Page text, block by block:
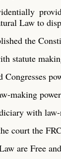
Law to
the
statute
making
with
court the
are Free